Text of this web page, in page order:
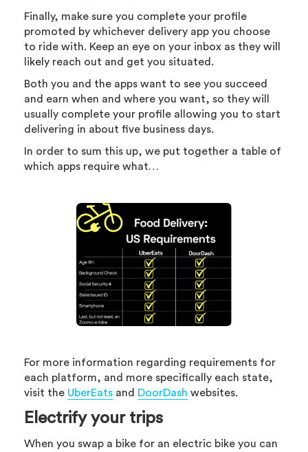
Finally, make sure you complete your profile
promoted by whichever delivery app you choose
to ride with. Keep an eye on your inbox as they will
likely reach out and get you situated.
Both you and the apps want to see you succeed
and earn when and where you want, so they will
usually complete your profile allowing you to start
delivering in about five business days.
In order to sum this up, we put together a table of
which apps require what…
For more information regarding requirements for
each platform, and more specifically each state,
visit the UberEats and DoorDash websites.
Electrify your trips
When you swap a bike for an electric bike you can